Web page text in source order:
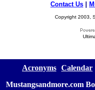
Contact Us
Copyright 2003,
Acronyms Calendar
Mustangsandmore.com